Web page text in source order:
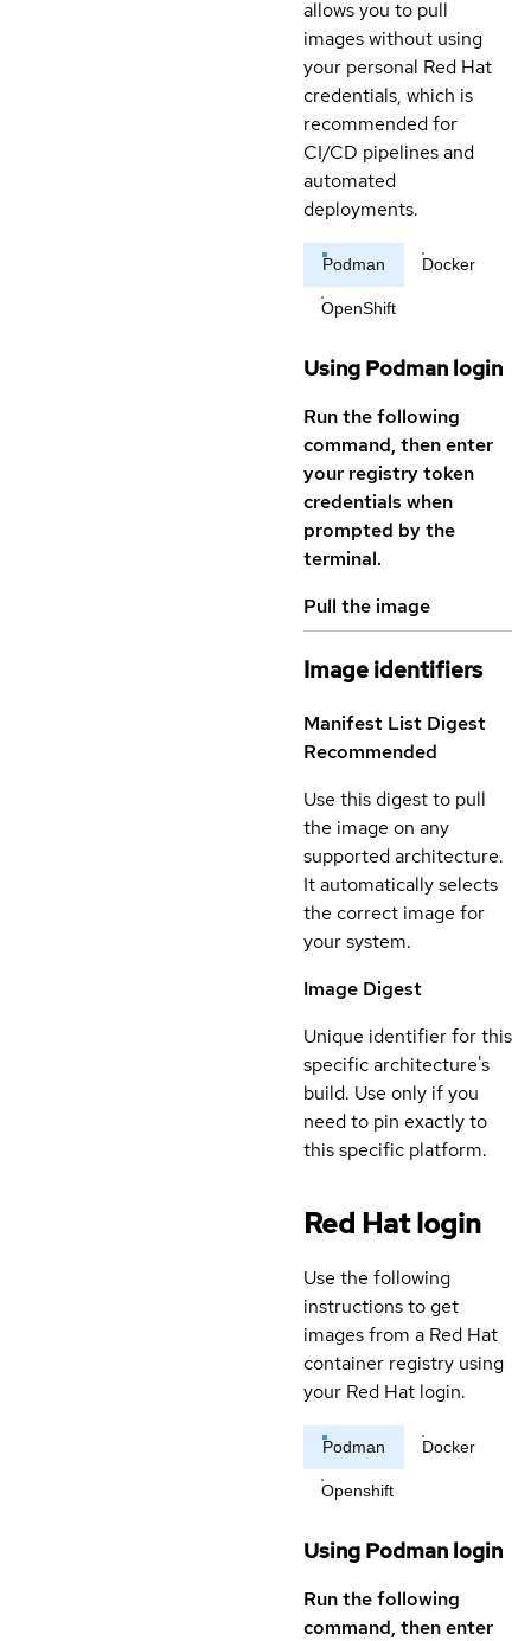
allows you to pull
images without using
your personal Red Hat
credentials, which is
recommended for
CI/CD pipelines and
automated
deployments.
Podman Docker
OpenShift
Using Podman login
Run the following
command, then enter
your registry token
credentials when
prompted by the
terminal.
Pull the image
Image identifiers
Manifest List Digest
Recommended
Use this digest to pull
the image on any
supported architecture.
It automatically selects
the correct image for
your system.
Image Digest
Unique identifier for this
specific architecture's
build. Use only if you
need to pin exactly to
this specific platform.
Red Hat login
Use the following
instructions to get
images from a Red Hat
container registry using
your Red Hat login.
Podman Docker
Openshift
Using Podman login
Run the following
command, then enter